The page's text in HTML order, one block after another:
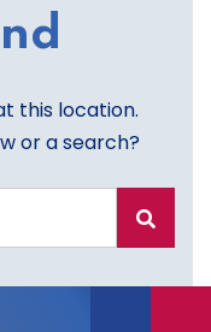
this location.
or a search?